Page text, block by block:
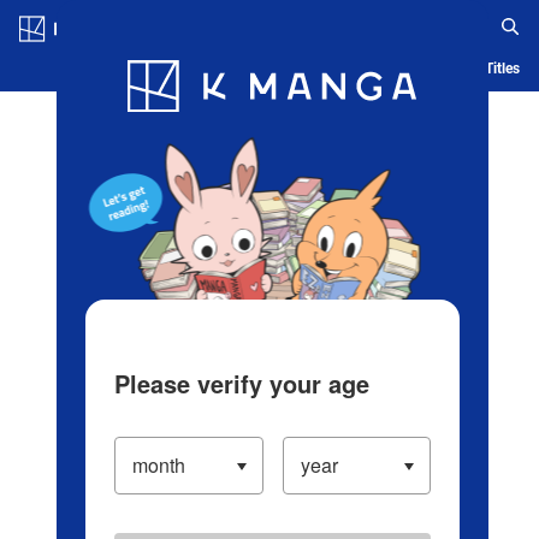
Blog App Ranking History Serialized Titles
Please verify your age